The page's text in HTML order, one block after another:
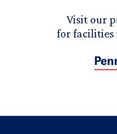
Visit our
for facilities